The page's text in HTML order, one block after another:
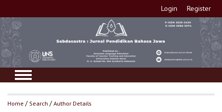
Login Register
Home /Search /Author Details